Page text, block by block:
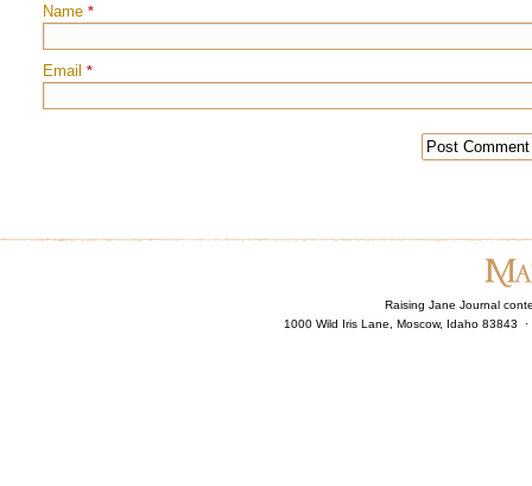
Name *
Email *
Raising Jane Journal
1000 Wild Iris Lane, Moscow, Idaho 83843